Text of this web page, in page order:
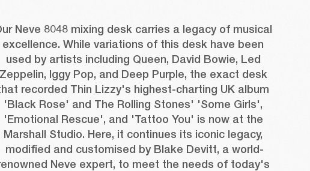
Neve 8048 mixing desk carries a legacy of musical
excellence. While variations of this desk have been
used by artists including Queen, David Bowie, Led
Iggy Pop, and Deep Purple, the exact desk
recorded Thin Lizzy's highest-charting UK album
'Black Rose' and The Rolling Stones' 'Some Girls',
'Emotional Rescue', and 'Tattoo You' is now at the
Marshall Studio. Here, it continues its iconic legacy,
modified and customised by Blake Devitt, a world-
Neve expert, to meet the needs of today's